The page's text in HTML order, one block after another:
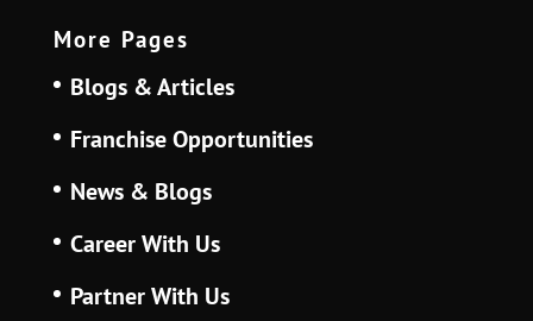
More Pages
Blogs & Articles
Franchise Opportunities
News & Blogs
Career With Us
Partner With Us